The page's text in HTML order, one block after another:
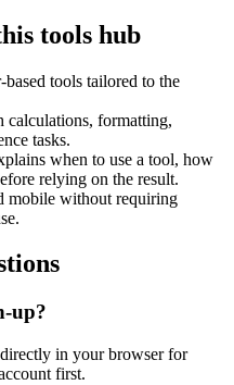
tools hub
tools tailored to the
formatting,
tasks.
when to use a tool, how
relying on the result.
mobile without requiring
up?
in your browser for
first.